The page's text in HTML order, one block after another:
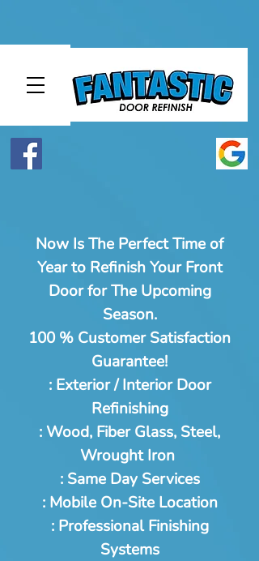
Now Is The Perfect Time of
Year to Refinish Your Front
Door for The Upcoming
Season.
100 % Customer Satisfaction
Guarantee!
: Exterior / Interior Door
Refinishing
: Wood, Fiber Glass, Steel,
Wrought Iron
: Same Day Services
: Mobile On-Site Location
: Professional Finishing
Systems